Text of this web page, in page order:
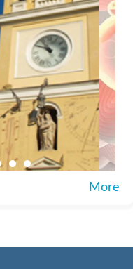
More